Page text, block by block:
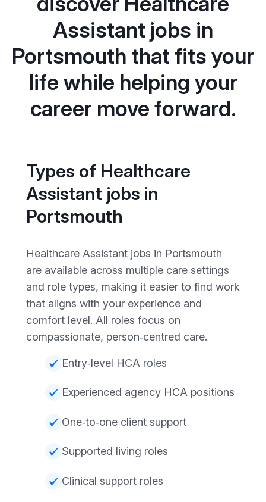
Assistant jobs in
Portsmouth that fits your
life while helping your
career move forward.
Types of Healthcare
Assistant jobs in
Portsmouth
Healthcare Assistant jobs in Portsmouth
are available across multiple care settings
and role types, making it easier to find work
that aligns with your experience and
comfort level. All roles focus on
compassionate, person‑centred care.
Entry‑level HCA roles
Experienced agency HCA positions
One‑to‑one client support
Supported living roles
Clinical support roles